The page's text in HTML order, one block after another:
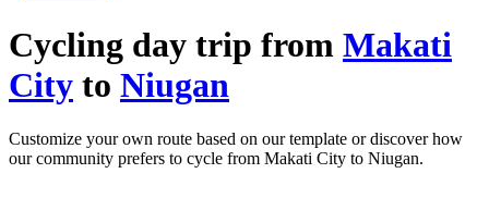
Cycling day trip from Makati
City to Niugan
Customize your own route based on our template or discover how
our community prefers to cycle from Makati City to Niugan.